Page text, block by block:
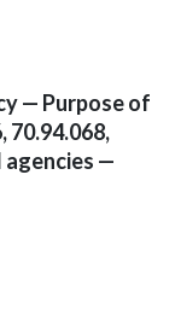
— Purpose of
70.94.068,
agencies —